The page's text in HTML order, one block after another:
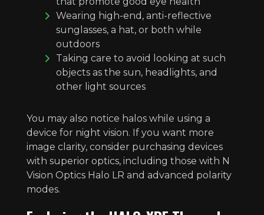
Wearing high-end, anti-reflective
sunglasses, a hat, or both while
outdoors
Taking care to avoid looking at such
objects as the sun, headlights, and
other light sources
You may also notice halos while using a
device for night vision. If you want more
image clarity, consider purchasing devices
with superior optics, including those with N
Vision Optics Halo LR and advanced polarity
modes.